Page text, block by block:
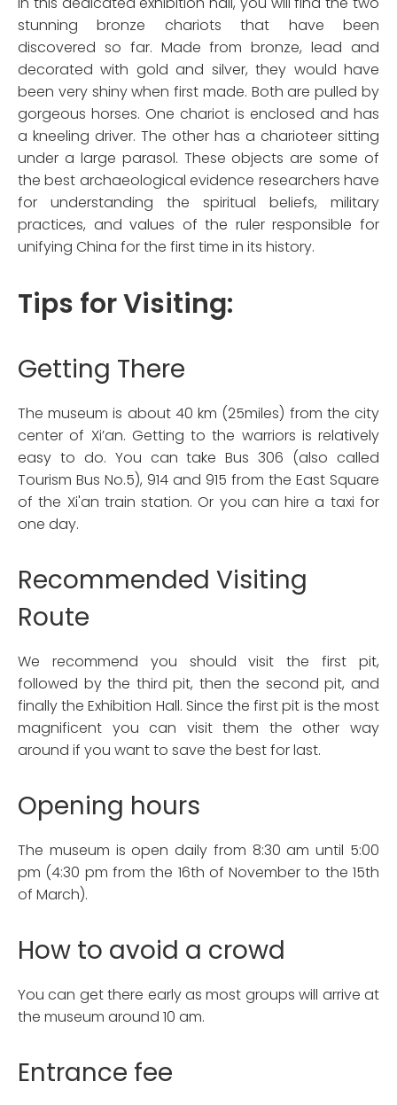
stunning bronze chariots that have been
discovered so far. Made from bronze, lead and
decorated with gold and silver, they would have
been very shiny when first made. Both are pulled by
gorgeous horses. One chariot is enclosed and has
a kneeling driver. The other has a charioteer sitting
under a large parasol. These objects are some of
the best archaeological evidence researchers have
for understanding the spiritual beliefs, military
practices, and values of the ruler responsible for
unifying China for the first time in its history.
Tips for Visiting:
Getting There
The museum is about 40 km (25miles) from the city
center of Xi’an. Getting to the warriors is relatively
easy to do. You can take Bus 306 (also called
Tourism Bus No.5), 914 and 915 from the East Square
of the Xi'an train station. Or you can hire a taxi for
one day.
Recommended Visiting
Route
We recommend you should visit the first pit,
followed by the third pit, then the second pit, and
finally the Exhibition Hall. Since the first pit is the most
magnificent you can visit them the other way
around if you want to save the best for last.
Opening hours
The museum is open daily from 8:30 am until 5:00
pm (4:30 pm from the 16th of November to the 15th
of March).
How to avoid a crowd
You can get there early as most groups will arrive at
the museum around 10 am.
Entrance fee